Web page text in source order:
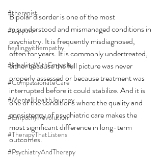
#therapist
#support
healingwithempathy
#HealingWithEmpathy
#CompassionateCare
#MentalHealthJourney
#EmpathyRevolution
#TherapyThatListens
#PsychiatryAndTherapy
Bipolar disorder is one of the most
misunderstood and mismanaged conditions in
psychiatry. It is frequently misdiagnosed,
often for years. It is commonly undertreated,
either because the full picture was never
properly assessed or because treatment was
interrupted before it could stabilize. And it is
one of the conditions where the quality and
consistency of psychiatric care makes the
most significant difference in long-term
outcomes.